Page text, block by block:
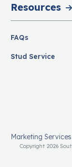
Resources
FAQs
Stud Service
Marketing
Copyright 2026